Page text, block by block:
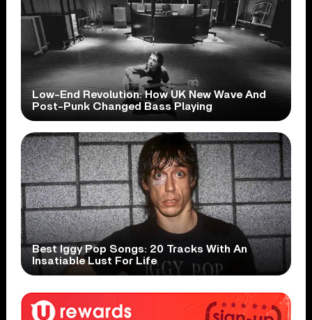
Low-End Revolution: How UK New Wave And
Post-Punk Changed Bass Playing
Best Iggy Pop Songs: 20 Tracks With An
Insatiable Lust For Life